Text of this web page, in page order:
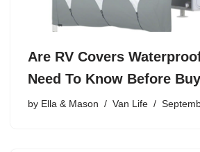
Are RV Covers
Need To Know Before
by Ella & Mason Van Life